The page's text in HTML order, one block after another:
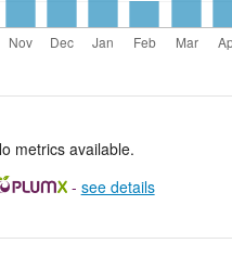
metrics available.
- see details